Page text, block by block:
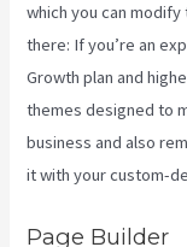
which you can
there: If you’re an
Growth plan and
themes designed to
business and also
it with your custom-
Page Builder